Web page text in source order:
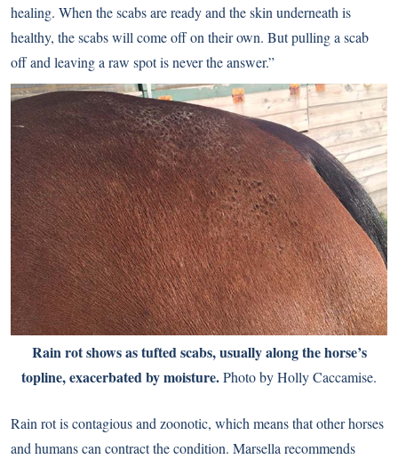
healing. When the scabs are ready and the skin underneath is
healthy, the scabs will come off on their own. But pulling a scab
off and leaving a raw spot is never the answer.”
Rain rot shows as tufted scabs, usually along the horse’s
topline, exacerbated by moisture.Photo by Holly Caccamise.
Rain rot is contagious and zoonotic, which means that other horses
and humans can contract the condition. Marsella recommends